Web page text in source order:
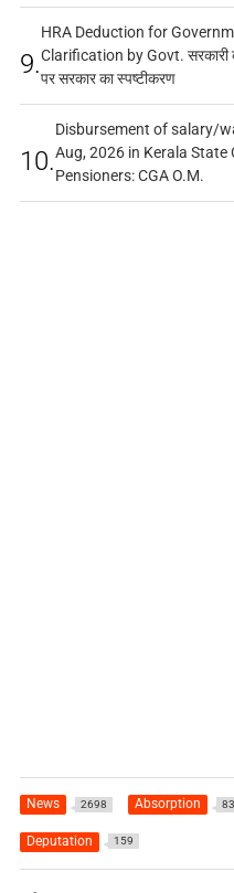
9.
HRA Deduction for
Clarification by Govt. सरकारी
पर सरकार का स्पष्टीकरण
10.
Disbursement of salary/
Aug, 2026 in Kerala State
Pensioners: CGA O.M.
News 2698 Absorption 83
Deputation 159